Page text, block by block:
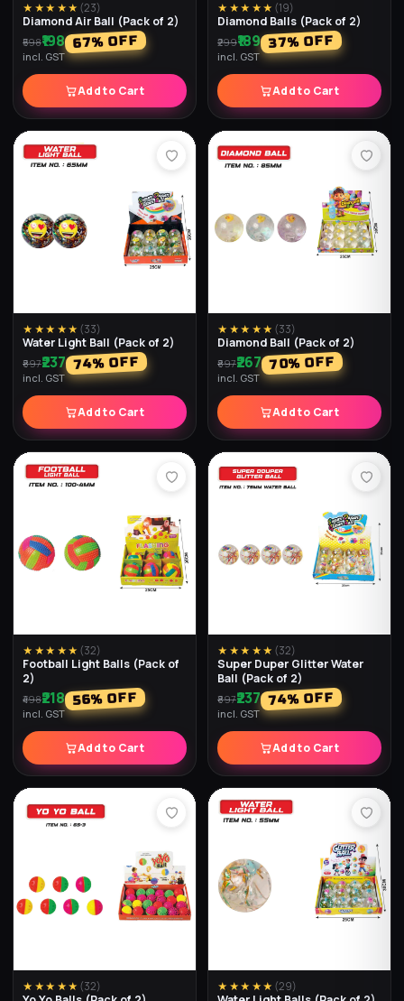
★★★★★ (23)
Diamond Air Ball (Pack of 2)
₹598₹198 67% OFF
incl. GST
Add to Cart
★★★★★ (19)
Diamond Balls (Pack of 2)
₹299₹189 37% OFF
incl. GST
Add to Cart
★★★★★ (33)
Water Light Ball (Pack of 2)
₹897₹237 74% OFF
incl. GST
Add to Cart
★★★★★ (33)
Diamond Ball (Pack of 2)
₹897₹267 70% OFF
incl. GST
Add to Cart
★★★★★ (32)
Football Light Balls (Pack of
2)
₹498₹218 56% OFF
incl. GST
Add to Cart
★★★★★ (32)
Super Duper Glitter Water
Ball (Pack of 2)
₹897₹237 74% OFF
incl. GST
Add to Cart
★★★★★ (32) ★★★★★ (29)